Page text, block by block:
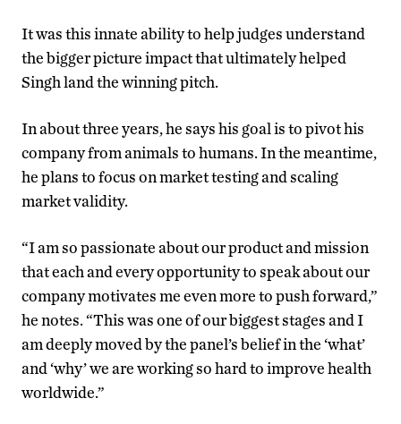
It was this innate ability to help judges understand
the bigger picture impact that ultimately helped
Singh land the winning pitch.
In about three years, he says his goal is to pivot his
company from animals to humans. In the meantime,
he plans to focus on market testing and scaling
market validity.
“I am so passionate about our product and mission
that each and every opportunity to speak about our
company motivates me even more to push forward,”
he notes. “This was one of our biggest stages and I
am deeply moved by the panel’s belief in the ‘what’
and ‘why’ we are working so hard to improve health
worldwide.”